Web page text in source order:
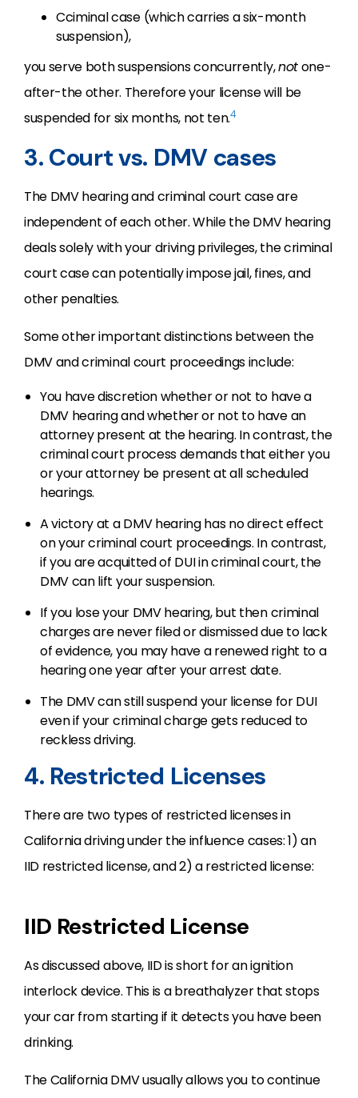
Cciminal case (which carries a six-month
suspension),
you serve both suspensions concurrently,notone-
after-the other. Therefore your license will be
suspended for six months, not ten.4
3. Court vs. DMV cases
The DMV hearing and criminal court case are
independent of each other. While the DMV hearing
deals solely with your driving privileges, the criminal
court case can potentially impose jail, fines, and
other penalties.
Some other important distinctions between the
DMV and criminal court proceedings include:
You have discretion whether or not to have a
DMV hearing and whether or not to have an
attorney present at the hearing. In contrast, the
criminal court process demands that either you
or your attorney be present at all scheduled
hearings.
A victory at a DMV hearing has no direct effect
on your criminal court proceedings. In contrast,
if you are acquitted of DUI in criminal court, the
DMV can lift your suspension.
If you lose your DMV hearing, but then criminal
charges are never filed or dismissed due to lack
of evidence, you may have a renewed right to a
hearing one year after your arrest date.
The DMV can still suspend your license for DUI
even if your criminal charge gets reduced to
reckless driving.
4. Restricted Licenses
There are two types of restricted licenses in
California driving under the influence cases: 1) an
IID restricted license, and 2) a restricted license:
IID Restricted License
As discussed above, IID is short for an ignition
interlock device. This is a breathalyzer that stops
your car from starting if it detects you have been
drinking.
The California DMV usually allows you to continue